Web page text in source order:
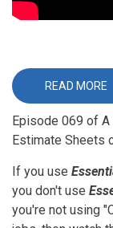
READ MORE
Episode 069 of
Estimate Sheets
If you use
you don't use
you're not using